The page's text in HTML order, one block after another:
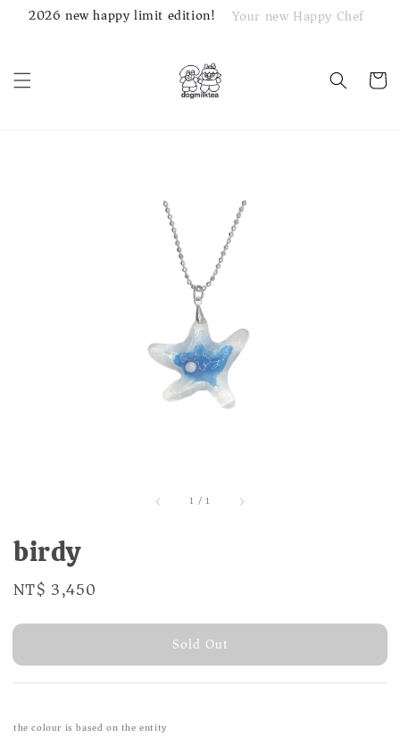
2026 new happy limit edition! Your new Happy Chef
1 /1
birdy
Regular
NT$ 3,450
Sold Out
the colour is based on the entity